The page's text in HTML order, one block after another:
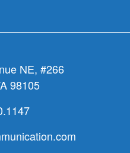
NE, #266
98105